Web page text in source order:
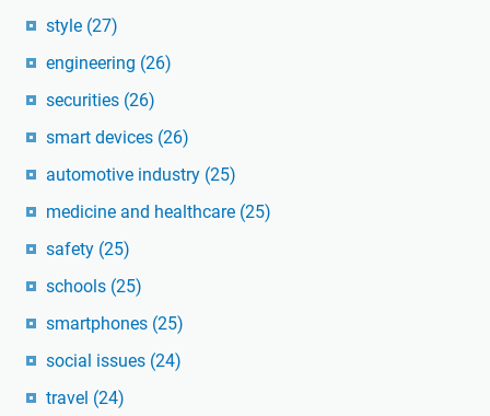
style (27)
engineering (26)
securities (26)
smart devices (26)
automotive industry (25)
medicine and healthcare (25)
safety (25)
schools (25)
smartphones (25)
social issues (24)
travel (24)